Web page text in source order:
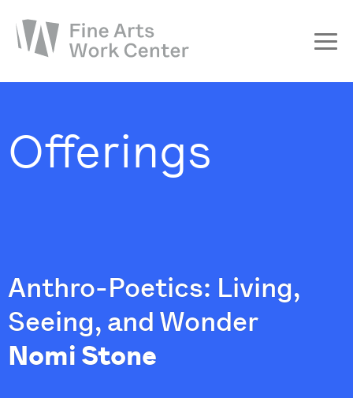
Workshops & Residencies
Offerings
Anthro-Poetics: Living,
Seeing, and Wonder
Nomi Stone